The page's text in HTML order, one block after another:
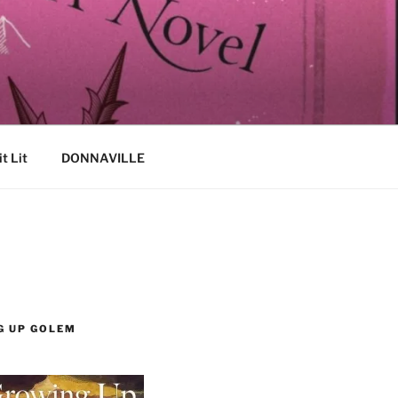
Lit DONNAVILLE
UP GOLEM